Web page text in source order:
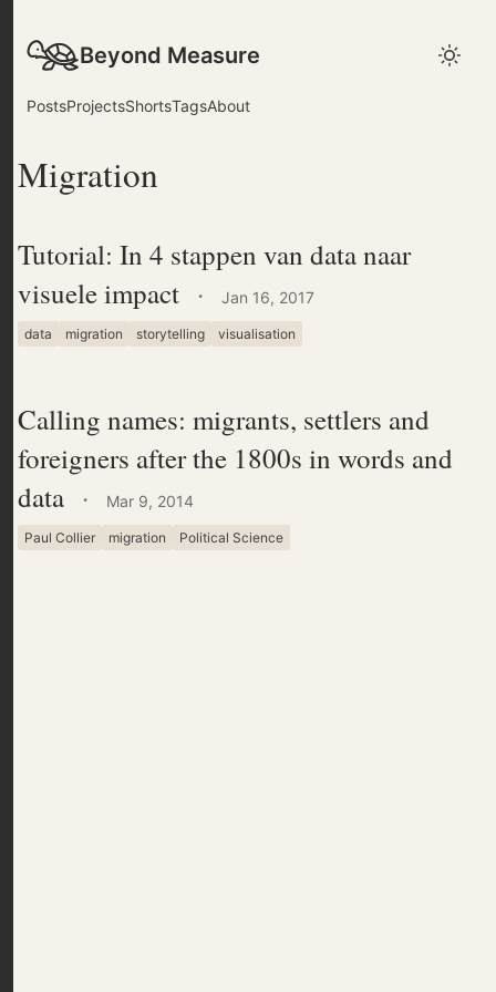
Beyond Measure
PostsProjectsShortsTagsAbout
Migration
Tutorial: In 4 stappen van data naar
visuele impact · Jan 16, 2017
data migration storytelling visualisation
Calling names: migrants, settlers and
foreigners after the 1800s in words and
data · Mar 9, 2014
Paul Collier migration Political Science